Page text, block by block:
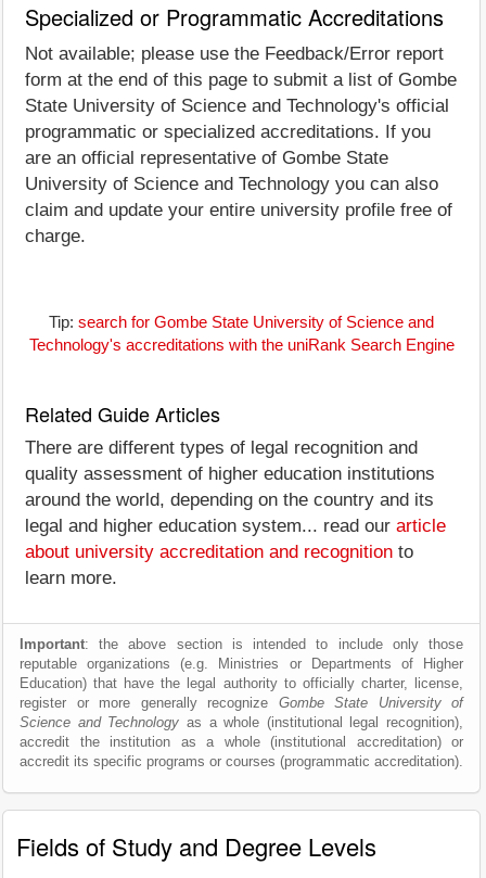
Specialized or Programmatic Accreditations
Not available; please use the Feedback/Error report
form at the end of this page to submit a list of Gombe
State University of Science and Technology's official
programmatic or specialized accreditations. If you
are an official representative of Gombe State
University of Science and Technology you can also
claim and update your entire university profile free of
charge.
Tip: search for Gombe State University of Science and
Technology's accreditations with the uniRank Search Engine
Related Guide Articles
There are different types of legal recognition and
quality assessment of higher education institutions
around the world, depending on the country and its
legal and higher education system... read our article
about university accreditation and recognition to
learn more.
Important: the above section is intended to include only those
reputable organizations (e.g. Ministries or Departments of Higher
Education) that have the legal authority to officially charter, license,
register or more generally recognize Gombe State University of
Science and Technology as a whole (institutional legal recognition),
accredit the institution as a whole (institutional accreditation) or
accredit its specific programs or courses (programmatic accreditation).
Fields of Study and Degree Levels